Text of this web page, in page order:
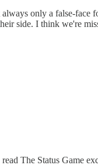
only a false-
side. I think we're
The Status Game